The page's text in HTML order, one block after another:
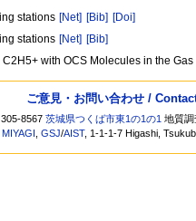
stations [Net] [Bib] [Doi]
stations [Net] [Bib]
with OCS Molecules in the Gas
ご意見・お問い合わせ /
8567茨城県つくば市東1の1の1 地質
,GSJ/AIST, 1-1-1-7 Higashi,